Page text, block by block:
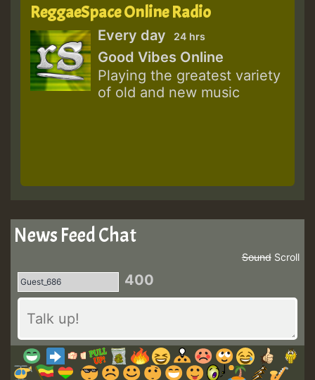
ReggaeSpace Online Radio
Every day 24 hrs
Good Vibes Online
Playing the greatest variety
of old and new music
News Feed Chat
Scroll
Sound
400